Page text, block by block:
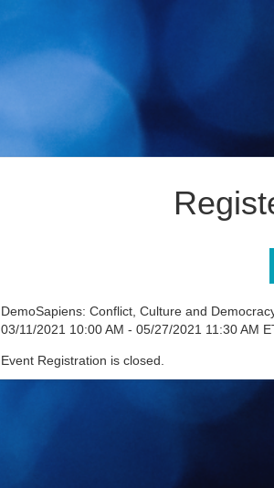
DemoSapiens: Conflict, Culture and
03/11/2021 10:00 AM - 05/27/2021 11:30 AM
Event Registration is closed.